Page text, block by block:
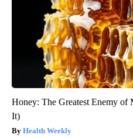
Honey: The Greatest Enemy of
It)
Health Weekly